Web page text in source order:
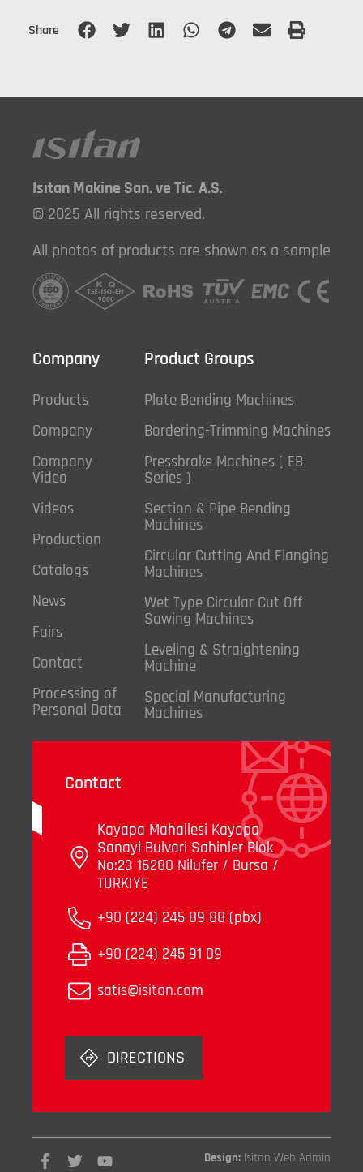
Share
Isıtan Makine San. ve Tic. A.S.
© 2025 All rights reserved.
All photos of products are shown as a sample
Company
Products
Company
Company
Video
Videos
Production
Catalogs
News
Fairs
Contact
Processing of
Personal Data
Product Groups
Plate Bending Machines
Bordering-Trimming Machines
Pressbrake Machines ( EB
Series )
Section & Pipe Bending
Machines
Circular Cutting And Flanging
Machines
Wet Type Circular Cut Off
Sawing Machines
Leveling & Straightening
Machine
Special Manufacturing
Machines
Contact
Kayapa Mahallesi Kayapa
Sanayi Bulvari Sahinler Blok
No:23 16280 Nilufer / Bursa /
TURKIYE
+90 (224) 245 89 88 (pbx)
+90 (224) 245 91 09
satis@isitan.com
DIRECTIONS
Design: Isitan Web Admin